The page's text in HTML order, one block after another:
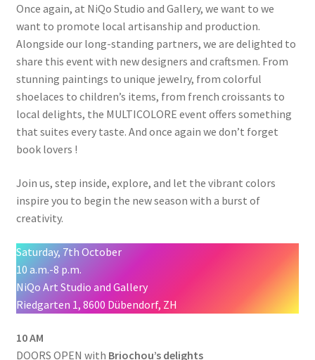
Once again, at NiQo Studio and Gallery, we want to we
want to promote local artisanship and production.
Alongside our long-standing partners, we are delighted to
share this event with new designers and craftsmen. From
stunning paintings to unique jewelry, from colorful
shoelaces to children’s items, from french croissants to
local delights, the MULTICOLORE event offers something
that suites every taste. And once again we don’t forget
book lovers !
Join us, step inside, explore, and let the vibrant colors
inspire you to begin the new season with a burst of
creativity.
Saturday, 7th October
10 a.m.-8 p.m.
NiQo Art Studio and Gallery
Riedgarten 1, 8600 Dübendorf, ZH
10 AM
DOORS OPEN with Briochou’s delights